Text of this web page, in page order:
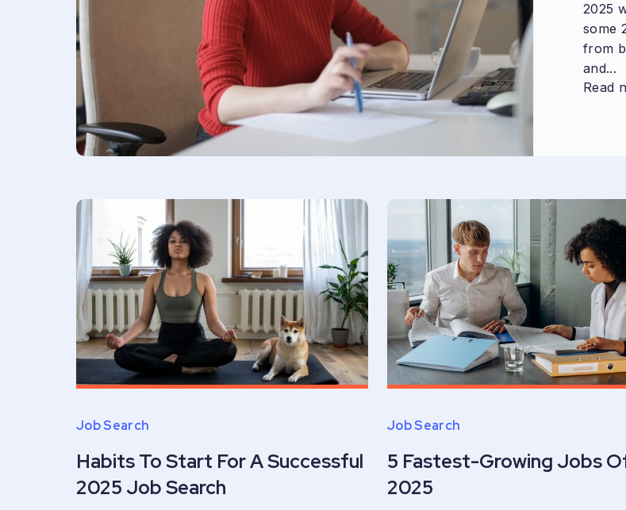
2025
some
from
and...
Read
Habits To Start For A Successful
2025 Job Search
Job Search
5 Fastest-Growing Jobs
2025
Job Search